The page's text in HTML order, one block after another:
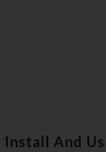
Install And